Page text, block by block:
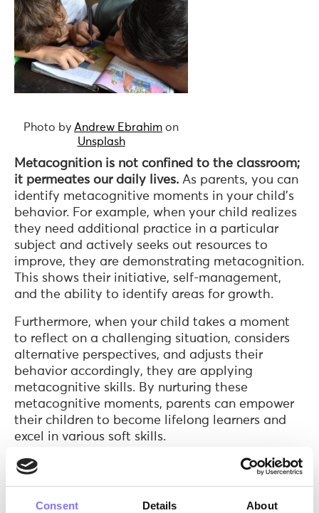
Consent Details About
Photo by Andrew Ebrahim on
Unsplash
Metacognition is not confined to the classroom;
it permeates our daily lives. As parents, you can
identify metacognitive moments in your child’s
behavior. For example, when your child realizes
they need additional practice in a particular
subject and actively seeks out resources to
improve, they are demonstrating metacognition.
This shows their initiative, self-management,
and the ability to identify areas for growth.
Furthermore, when your child takes a moment
to reflect on a challenging situation, considers
alternative perspectives, and adjusts their
behavior accordingly, they are applying
metacognitive skills. By nurturing these
metacognitive moments, parents can empower
their children to become lifelong learners and
excel in various soft skills.
What are the benefits of metacognition?
significant. By developing metacognitive